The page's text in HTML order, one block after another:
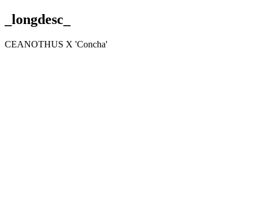
_longdesc_
CEANOTHUS X 'Concha'